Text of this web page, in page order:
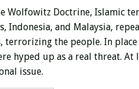
Wolfowitz Doctrine, Islamic
Indonesia, and Malaysia,
the people. In
hyped up as a real threat.
issue.